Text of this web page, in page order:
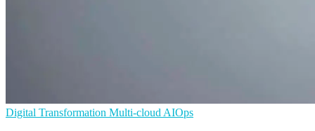
Digital Transformation Multi-cloud AIOps